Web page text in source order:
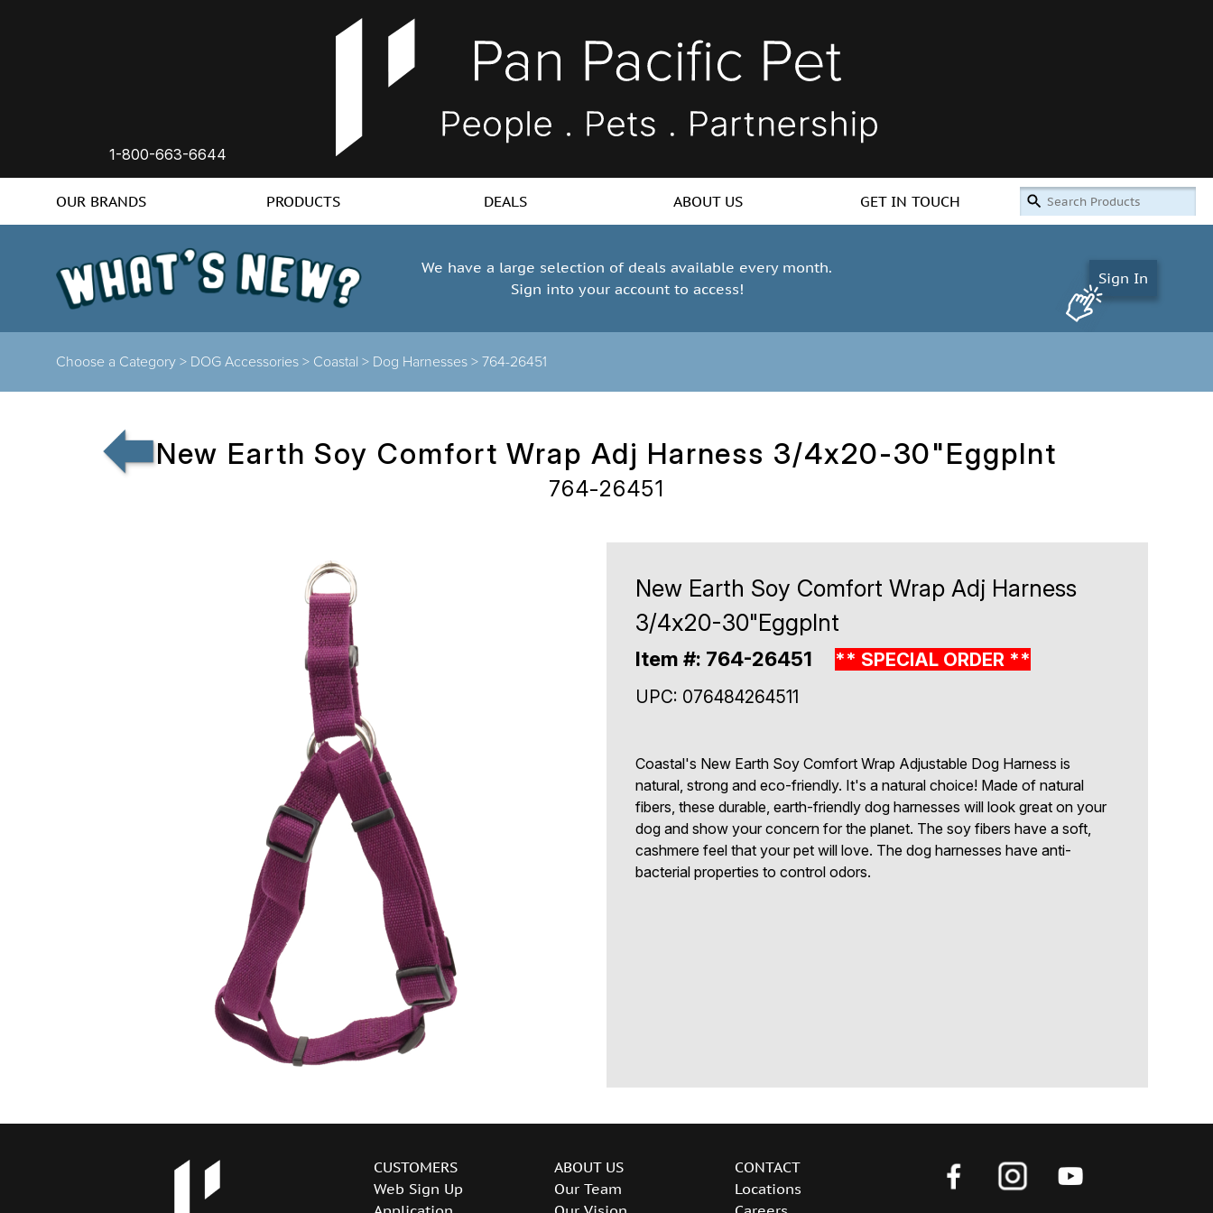
1-800-663-6644
OUR BRANDS PRODUCTS DEALS ABOUT US GET IN TOUCH
We have a large selection of deals available every month.
Sign into your account to access!
Sign In
Choose a Category > DOG Accessories > Coastal > Dog Harnesses > 764-26451
New Earth Soy Comfort Wrap Adj Harness 3/4x20-30"Eggplnt
764-26451
New Earth Soy Comfort Wrap Adj Harness
3/4x20-30"Eggplnt
Item #: 764-26451 ** SPECIAL ORDER **
UPC: 076484264511
Coastal's New Earth Soy Comfort Wrap Adjustable Dog Harness is
natural, strong and eco-friendly. It's a natural choice! Made of natural
fibers, these durable, earth-friendly dog harnesses will look great on your
dog and show your concern for the planet. The soy fibers have a soft,
cashmere feel that your pet will love. The dog harnesses have anti-
bacterial properties to control odors.
CUSTOMERS
Web Sign Up
ABOUT US
Our Team
CONTACT
Locations